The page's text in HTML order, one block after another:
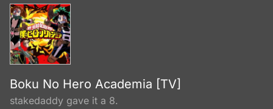
Boku No Hero Academia [TV]
stakedaddy gave it a 8.